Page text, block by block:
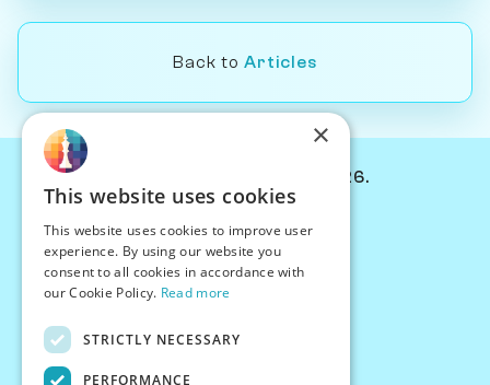
Back to Articles
© Chessiverse 2024-2026.
PersonaPlay™
Chess Bots
Articles
Creator Program
×
This website uses cookies
This website uses cookies to improve user
experience. By using our website you
consent to all cookies in accordance with
our Cookie Policy. Read more
STRICTLY NECESSARY
PERFORMANCE